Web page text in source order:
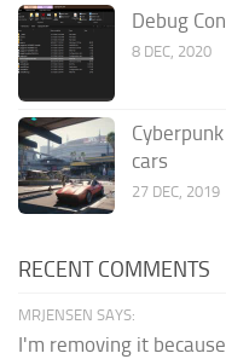
Debug
8 DEC, 2020
cars
27 DEC, 2019
RECENT COMMENTS
MRJENSEN SAYS:
I'm removing it